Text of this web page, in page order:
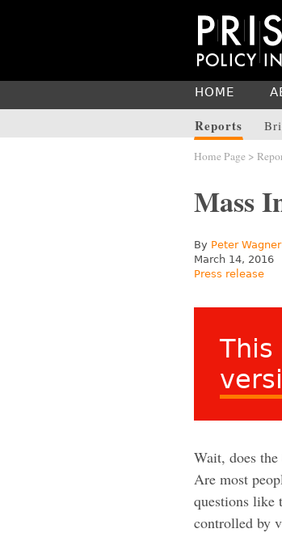
HOME
Reports
Home Page >
Mass
By Peter Wagner
March 14, 2016
Press release
This
Wait, does
Are most
questions like
controlled by